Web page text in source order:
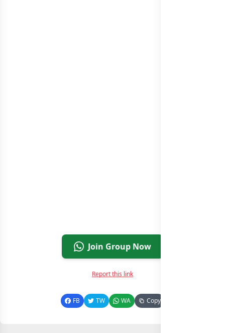
Join Group Now
Report this link
FB TW WA Copy